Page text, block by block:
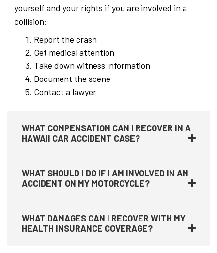
yourself and your rights if you are involved in a
collision:
Report the crash
Get medical attention
Take down witness information
Document the scene
Contact a lawyer
WHAT COMPENSATION CAN I RECOVER IN A
HAWAII CAR ACCIDENT CASE?
WHAT SHOULD I DO IF I AM INVOLVED IN AN
ACCIDENT ON MY MOTORCYCLE?
WHAT DAMAGES CAN I RECOVER WITH MY
HEALTH INSURANCE COVERAGE?